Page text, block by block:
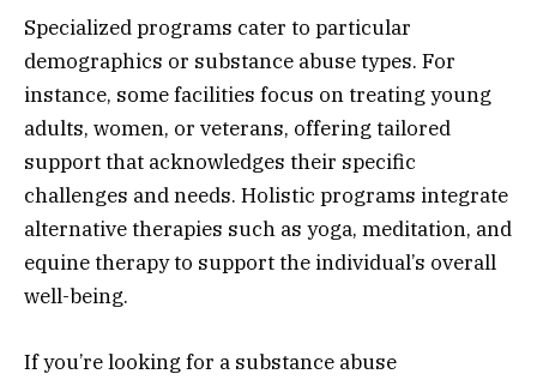
Specialized programs cater to particular
demographics or substance abuse types. For
instance, some facilities focus on treating young
adults, women, or veterans, offering tailored
support that acknowledges their specific
challenges and needs. Holistic programs integrate
alternative therapies such as yoga, meditation, and
equine therapy to support the individual’s overall
well-being.
If you’re looking for a substance abuse